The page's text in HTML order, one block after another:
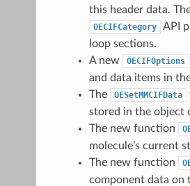
this header data.
OECIFCategory
API
loop sections.
A new
OECIFOptions
and data items in
The
OESetMMCIFData
stored in the object
The new function
molecule’s current
The new function
component data on